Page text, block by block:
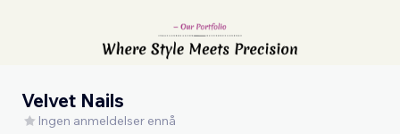
Velvet Nails
Ingen anmeldelser ennå